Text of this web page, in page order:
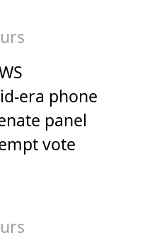
era phone
panel
vote